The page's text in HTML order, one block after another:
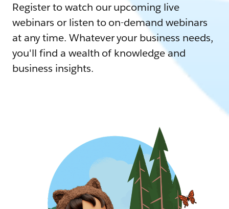
Register to watch our upcoming live
webinars or listen to on-demand webinars
at any time. Whatever your business needs,
you'll find a wealth of knowledge and
business insights.